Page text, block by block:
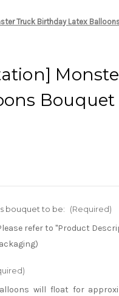
Truck Birthday Latex
Bouquet
bouquet to be: (Required)
refer to "Product
will float for